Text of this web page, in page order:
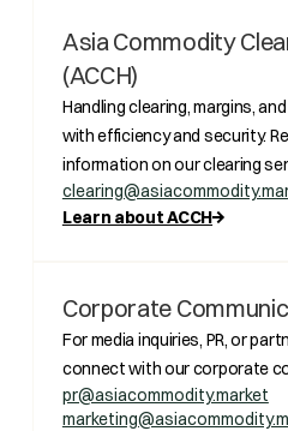
Asia Commodity
(ACCH)
Handling clearing, margins,
with efficiency and security.
information on our clearing
Learn about ACCH
Corporate
For media inquiries, PR, or
connect with our corporate
pr@asiacommodity.market